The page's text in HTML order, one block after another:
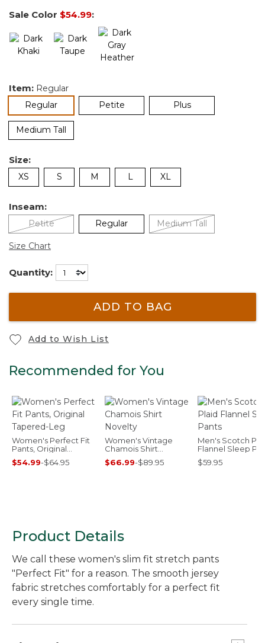
Sale Color $54.99:
Item: Regular
Regularselected Petite Plus
Medium Tall
Size:
XS S M L XL
Inseam:
Petite Regular Medium Tall
Size Chart
Quantity:
ADD TO BAG
Add to Wish List
Recommended for You
Women's Perfect Fit
Pants, Original
Tapered-Leg
$54.99-$64.95
Women's Vintage
Chamois Shirt
Novelty
$66.99-$89.95
Men's Scotch
Flannel Sleep
$59.95
Product Details
We call these women's slim fit stretch pants
"Perfect Fit" for a reason. The smooth jersey
fabric stretches comfortably for a perfect fit
every single time.